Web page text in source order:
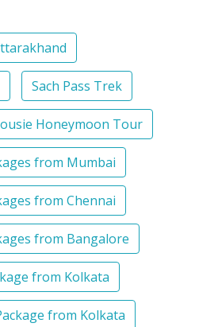
Sach Pass Trek
Honeymoon Tour
from Mumbai
from Chennai
from Bangalore
from Kolkata
from Kolkata